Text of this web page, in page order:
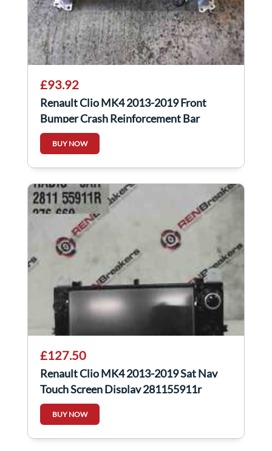
£93.92
Renault Clio MK4 2013-2019 Front
Bumper Crash Reinforcement Bar
752107246R
BUY NOW
£127.50
Renault Clio MK4 2013-2019 Sat Nav
Touch Screen Display 281155911r
BUY NOW